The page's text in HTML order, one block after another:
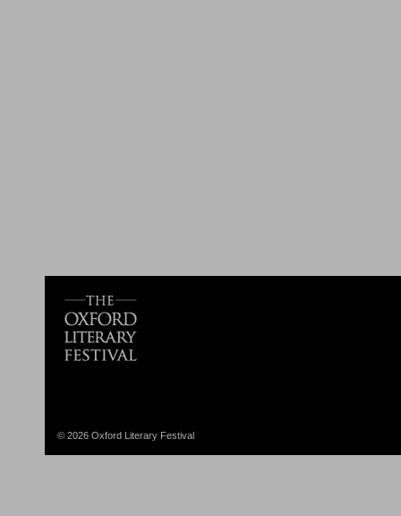
© 2026 Oxford Literary Festival